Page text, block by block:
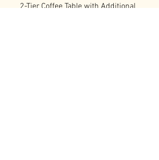
2-Tier Coffee Table with Additional